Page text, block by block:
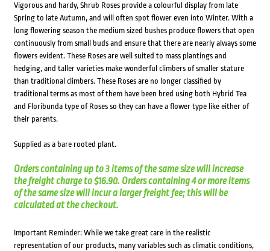
Vigorous and hardy, Shrub Roses provide a colourful display from late
Spring to late Autumn, and will often spot flower even into Winter. With a
long flowering season the medium sized bushes produce flowers that open
continuously from small buds and ensure that there are nearly always some
flowers evident. These Roses are well suited to mass plantings and
hedging, and taller varieties make wonderful climbers of smaller stature
than traditional climbers. These Roses are no longer classified by
traditional terms as most of them have been bred using both Hybrid Tea
and Floribunda type of Roses so they can have a flower type like either of
their parents.
Supplied as a bare rooted plant.
Orders containing up to 3 items of the same size will increase
the freight charge to $16.90. Orders containing 4 or more items
of the same size will incur a larger freight fee; this will be
calculated at the checkout.
Important Reminder: While we take great care in the realistic
representation of our products, many variables such as climatic conditions,